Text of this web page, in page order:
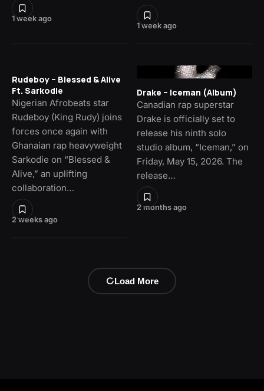
1 week ago
1 week ago
2 weeks ago
Rudeboy – Blessed & Alive
Ft. Sarkodie
Nigerian Afrobeats star
Rudeboy (King Rudy) joins
forces once again with
Ghanaian rap heavyweight
Sarkodie on “Blessed &
Alive,” an uplifting
collaboration…
2 months ago
Drake – Iceman (Album)
Canadian rap superstar
Drake is officially set to
release his ninth solo
studio album, “Iceman,” on
Friday, May 15, 2026. The
release…
Load More